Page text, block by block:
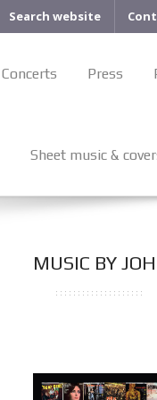
Search website
Concerts Press
Sheet music &
MUSIC BY